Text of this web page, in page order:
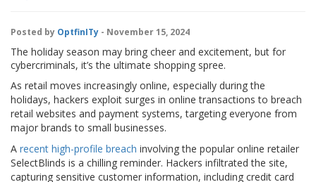
Posted by OptfinITy - November 15, 2024
The holiday season may bring cheer and excitement, but for
cybercriminals, it’s the ultimate shopping spree.
As retail moves increasingly online, especially during the
holidays, hackers exploit surges in online transactions to breach
retail websites and payment systems, targeting everyone from
major brands to small businesses.
A recent high-profile breach involving the popular online retailer
SelectBlinds is a chilling reminder. Hackers infiltrated the site,
capturing sensitive customer information, including credit card